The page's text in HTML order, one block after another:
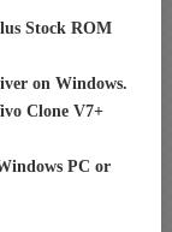
Stock ROM
on Windows.
Clone V7+
PC or